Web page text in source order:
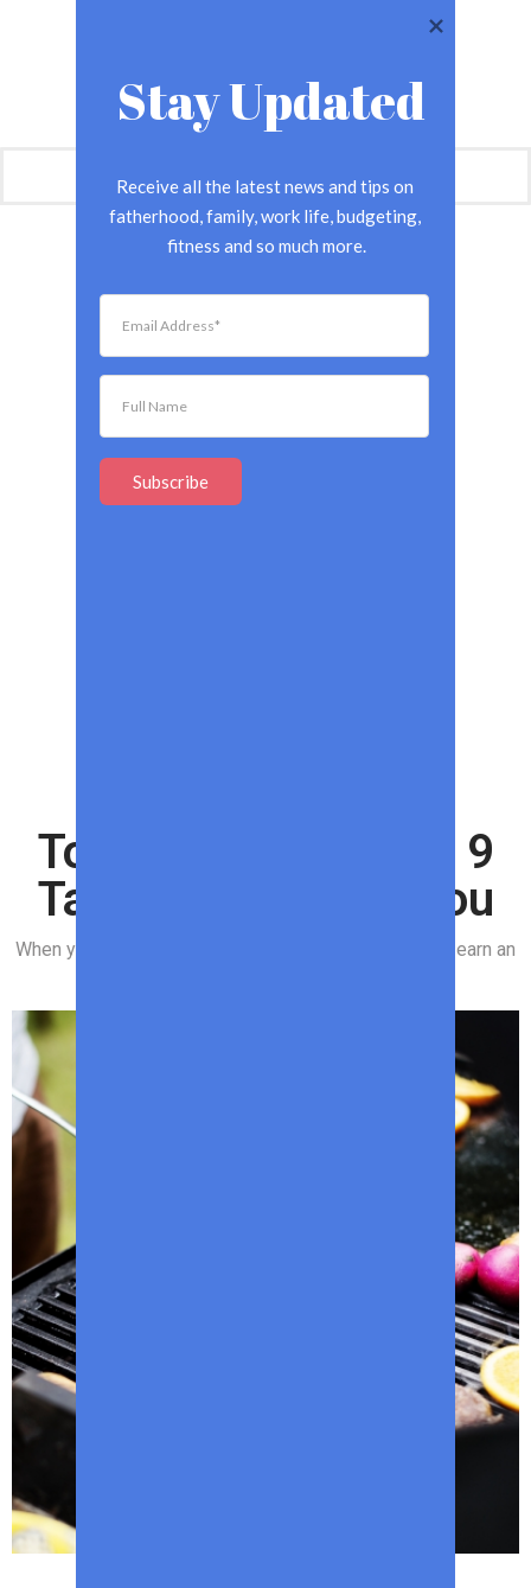
Top Meats to Grill – 9
Tasty Options for You
When you purchase through links on our site, we may earn an
Stay Updated
Receive all the latest news and tips on
fatherhood, family, work life, budgeting,
fitness and so much more.
Subscribe